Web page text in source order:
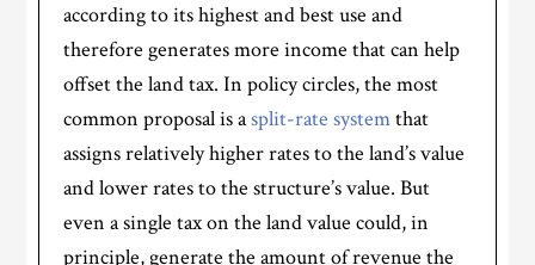
according to its highest and best use and
therefore generates more income that can help
offset the land tax. In policy circles, the most
common proposal is asplit-rate systemthat
assigns relatively higher rates to the land’s value
and lower rates to the structure’s value. But
even a single tax on the land value could, in
principle, generate the amount of revenue the